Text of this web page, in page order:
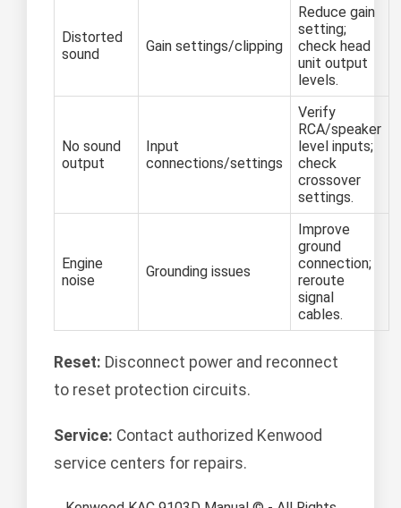
Distorted
sound
Gain settings/clipping
Reduce gain
setting;
check head
unit output
levels.
No sound
output
Input
connections/settings
Verify
RCA/speaker
level inputs;
check
crossover
settings.
Engine
noise
Grounding issues
Improve
ground
connection;
reroute
signal
cables.
Reset: Disconnect power and reconnect
to reset protection circuits.
Service: Contact authorized Kenwood
service centers for repairs.